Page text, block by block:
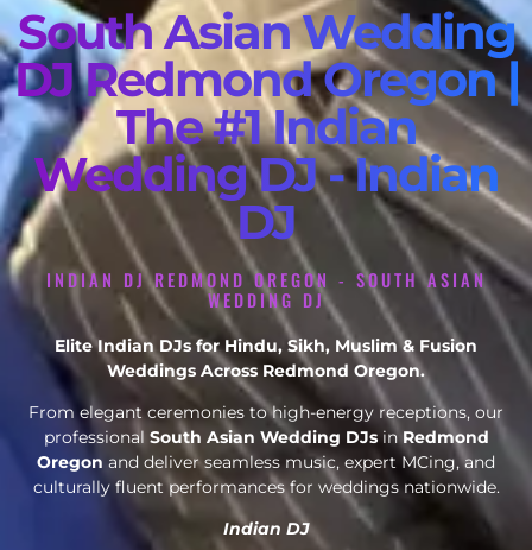
South Asian Wedding
DJ Redmond Oregon |
The #1 Indian
Wedding DJ - Indian
DJ
INDIAN DJ REDMOND OREGON - SOUTH ASIAN
WEDDING DJ
Elite Indian DJs for Hindu, Sikh, Muslim & Fusion
Weddings Across Redmond Oregon.
From elegant ceremonies to high-energy receptions, our
professional South Asian Wedding DJsin Redmond
Oregon and deliver seamless music, expert MCing, and
culturally fluent performances for weddings nationwide.
Indian DJ